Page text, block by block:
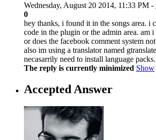
Wednesday, August 20 2014, 11:33 PM -
0
hey thanks, i found it in the songs area. i
code in the plugin or the admin area. am
or does the facebook comment system
also im using a translator named
necasarrily need to install language
The reply is currently minimized Show
Accepted Answer